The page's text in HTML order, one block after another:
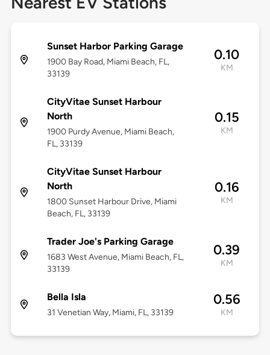
Sunset Harbor Parking Garage
1900 Bay Road, Miami Beach, FL,
33139
0.10
KM
CityVitae Sunset Harbour
North
1900 Purdy Avenue, Miami Beach,
FL, 33139
0.15
KM
CityVitae Sunset Harbour
North
1800 Sunset Harbour Drive, Miami
Beach, FL, 33139
0.16
KM
Trader Joe's Parking Garage
1683 West Avenue, Miami Beach, FL,
33139
0.39
KM
Bella Isla
31 Venetian Way, Miami, FL, 33139
0.56
KM